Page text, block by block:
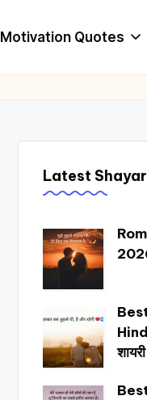
Motivation Quotes
Latest
शायरी